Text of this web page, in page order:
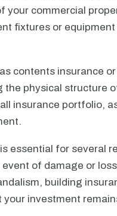
your commercial
fixtures or
contents insurance
physical structure
insurance portfolio,
is essential for several
of damage or
building
investment